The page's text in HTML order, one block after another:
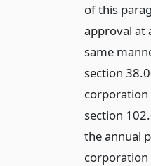
of this
approval at
same
section
corporation
section
the annual
corporation